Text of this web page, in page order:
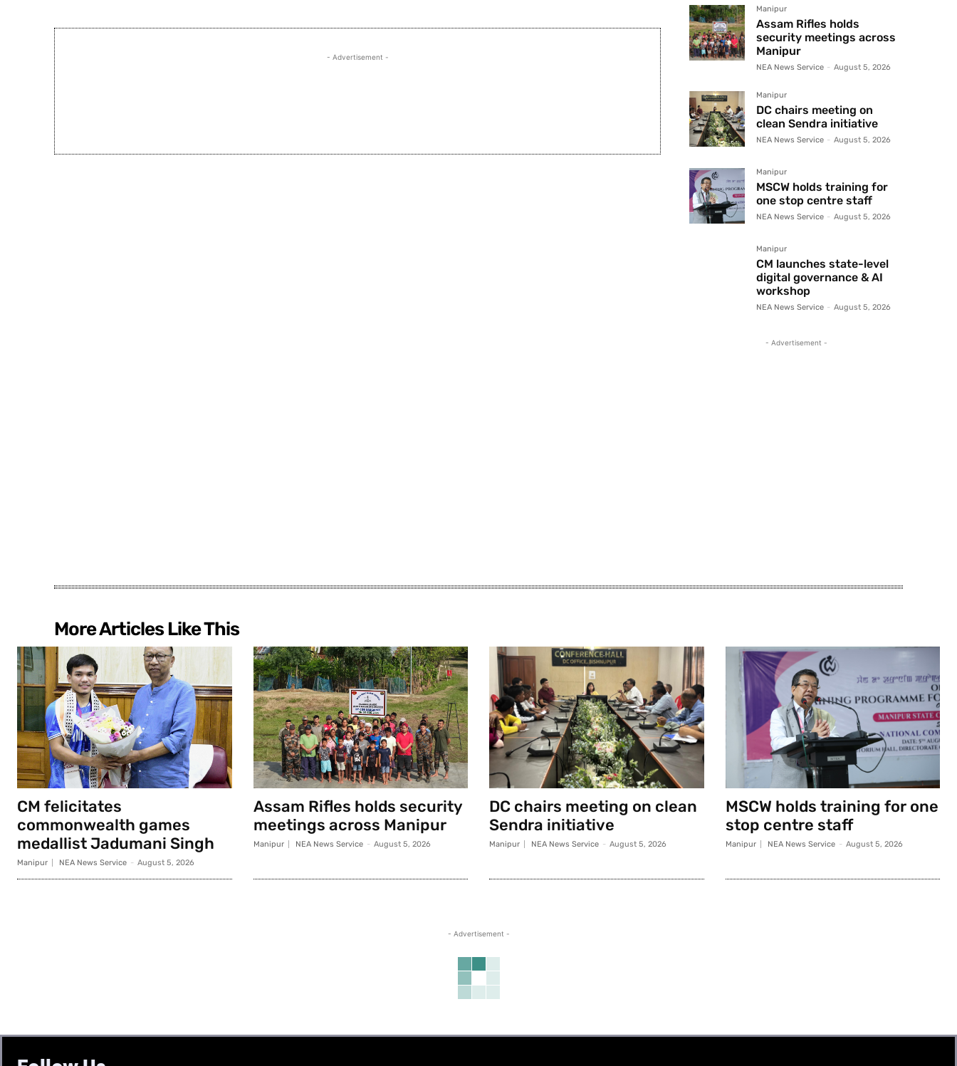
- Advertisement -
Manipur
Assam Rifles holds
security meetings across
Manipur
NEA News Service - August 5, 2026
Manipur
DC chairs meeting on
clean Sendra initiative
NEA News Service - August 5, 2026
Manipur
MSCW holds training for
one stop centre staff
NEA News Service - August 5, 2026
Manipur
CM launches state-level
digital governance & AI
workshop
NEA News Service - August 5, 2026
- Advertisement -
More Articles Like This
CM felicitates
commonwealth games
medallist Jadumani Singh
Manipur NEA News Service - August 5, 2026
Assam Rifles holds security
meetings across Manipur
Manipur NEA News Service - August 5, 2026
DC chairs meeting on clean
Sendra initiative
Manipur NEA News Service - August 5, 2026
MSCW holds training for one
stop centre staff
Manipur NEA News Service - August 5, 2026
- Advertisement -